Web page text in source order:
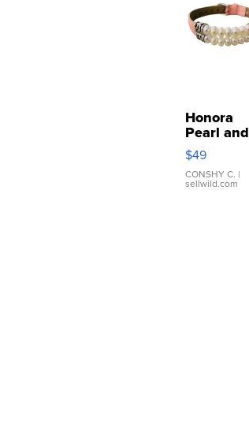
Honora
Pearl and
Pink
Leather
Bracelet
Adjustable
$49
CONSHY C. |
sellwild.com